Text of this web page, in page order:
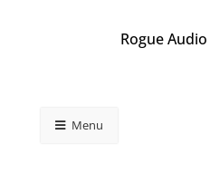
Rogue
Menu